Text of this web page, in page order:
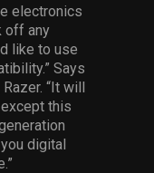
electronics
off any
like to use
Says
“It will
this
digital